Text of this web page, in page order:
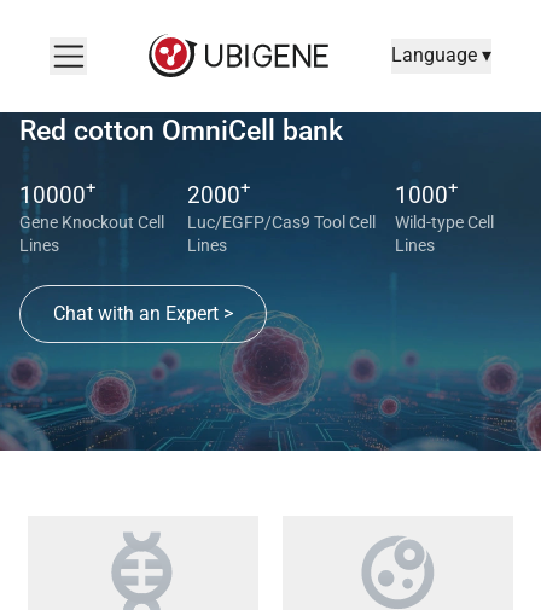
Language ▾
Red cotton OmniCell bank
10000+
Gene Knockout Cell
Lines
2000+
Luc/EGFP/Cas9 Tool Cell
Lines
1000+
Wild-type Cell
Lines
Chat with an Expert >